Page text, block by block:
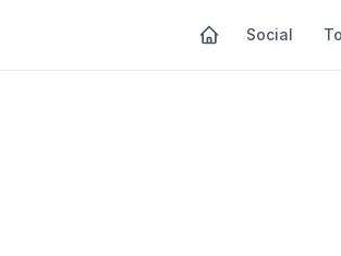
Social